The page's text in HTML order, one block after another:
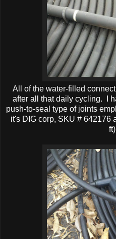
All of the water-filled
after all that daily cycling. I
push-to-seal type of joints
it's DIG corp, SKU # 642176